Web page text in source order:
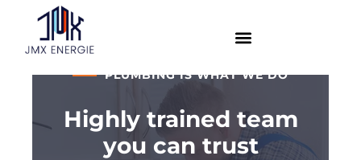
PLUMBING IS WHAT WE DO
Highly trained team
you can trust